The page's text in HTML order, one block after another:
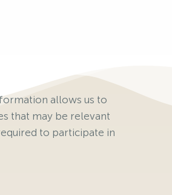
allows us to
that may be relevant
to participate in